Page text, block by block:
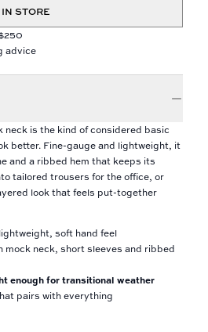
STORE
advice
neck is the kind of considered basic
better. Fine-gauge and lightweight, it
and a ribbed hem that keeps its
tailored trousers for the office, or
look that feels put-together
soft hand feel
mock neck, short sleeves and ribbed
enough for transitional weather
pairs with everything